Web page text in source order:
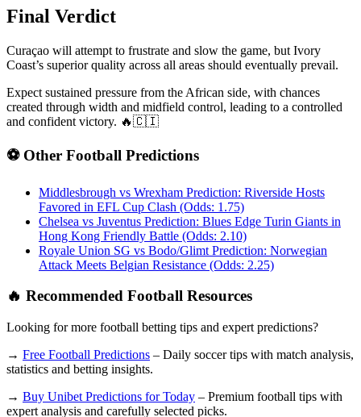
Final Verdict
Curaçao will attempt to frustrate and slow the game, but Ivory
Coast’s superior quality across all areas should eventually prevail.
Expect sustained pressure from the African side, with chances
created through width and midfield control, leading to a controlled
and confident victory. 🔥🇨🇮
⚽ Other Football Predictions
Middlesbrough vs Wrexham Prediction: Riverside Hosts
Favored in EFL Cup Clash (Odds: 1.75)
Chelsea vs Juventus Prediction: Blues Edge Turin Giants in
Hong Kong Friendly Battle (Odds: 2.10)
Royale Union SG vs Bodo/Glimt Prediction: Norwegian
Attack Meets Belgian Resistance (Odds: 2.25)
🔥 Recommended Football Resources
Looking for more football betting tips and expert predictions?
→ Free Football Predictions – Daily soccer tips with match analysis,
statistics and betting insights.
→ Buy Unibet Predictions for Today – Premium football tips with
expert analysis and carefully selected picks.